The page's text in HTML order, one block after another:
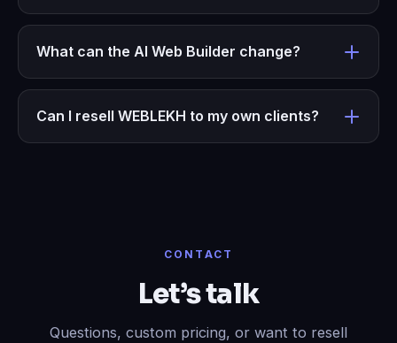
What can the AI Web Builder change?
Can I resell WEBLEKH to my own clients?
CONTACT
Let’s talk
Questions, custom pricing, or want to resell